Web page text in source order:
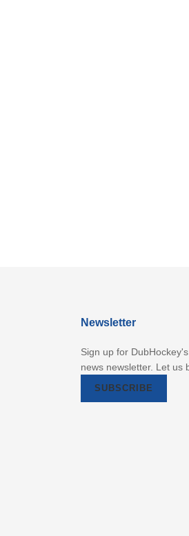
Newsletter
Sign up for
news newsletter. Let us
SUBSCRIBE